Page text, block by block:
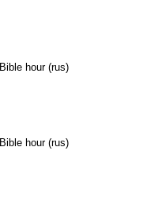
Bible hour (rus)
Bible hour (rus)